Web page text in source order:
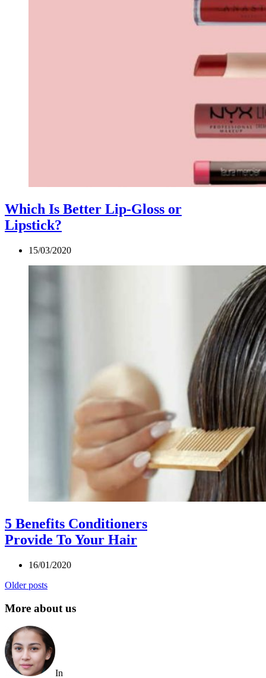
Which Is Better Lip-Gloss or
Lipstick?
15/03/2020
5 Benefits Conditioners
Provide To Your Hair
16/01/2020
Older posts
More about us
In